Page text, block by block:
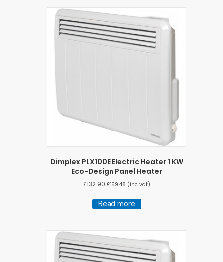
Dimplex PLX100E Electric Heater 1 KW
Eco-Design Panel Heater
£132.90 £159.48 (inc vat)
Read more